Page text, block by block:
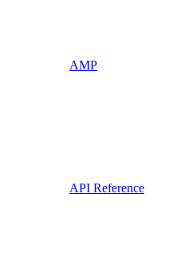
AMP
API Reference